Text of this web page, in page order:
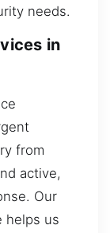
needs.
in
from
active,
Our
helps us